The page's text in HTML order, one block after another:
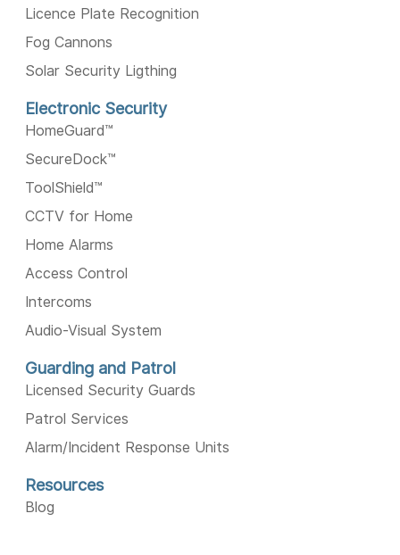
Licence Plate Recognition
Fog Cannons
Solar Security Ligthing
Electronic Security
HomeGuard™️
SecureDock™️
ToolShield™️
CCTV for Home
Home Alarms
Access Control
Intercoms
Audio-Visual System
Guarding and Patrol
Licensed Security Guards
Patrol Services
Alarm/Incident Response Units
Resources
Blog